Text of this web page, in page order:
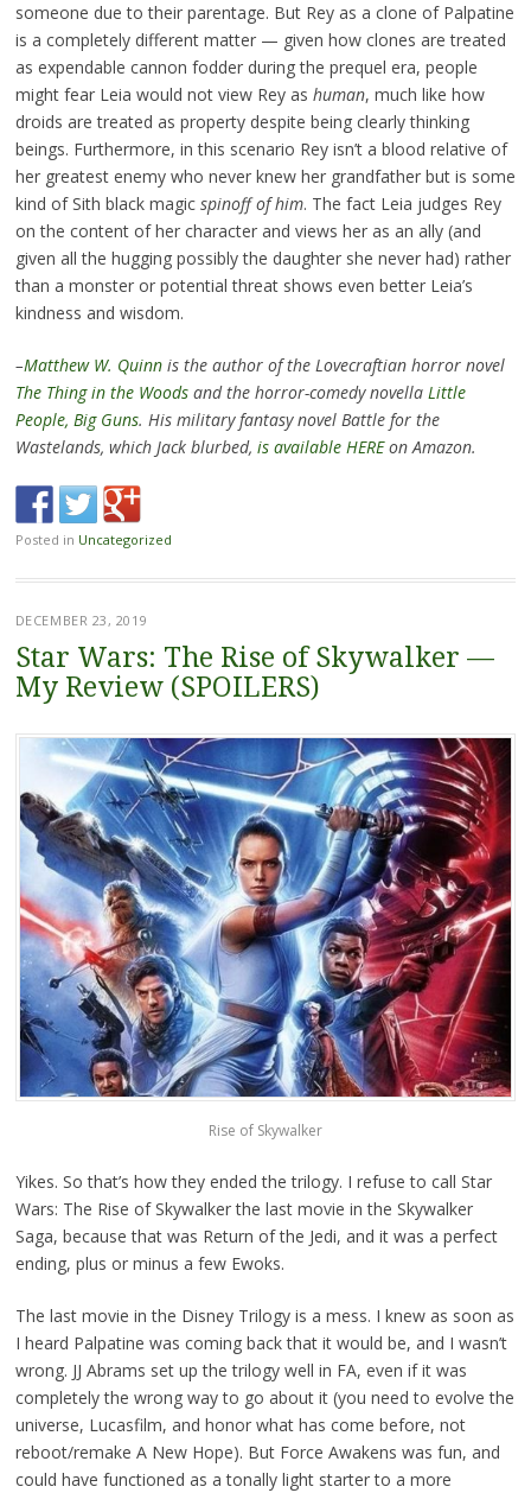
someone due to their parentage. But Rey as a clone of Palpatine
is a completely different matter — given how clones are treated
as expendable cannon fodder during the prequel era, people
might fear Leia would not view Rey as human, much like how
droids are treated as property despite being clearly thinking
beings. Furthermore, in this scenario Rey isn’t a blood relative of
her greatest enemy who never knew her grandfather but is some
kind of Sith black magic spinoff of him. The fact Leia judges Rey
on the content of her character and views her as an ally (and
given all the hugging possibly the daughter she never had) rather
than a monster or potential threat shows even better Leia’s
kindness and wisdom.
–Matthew W. Quinnis the author of the Lovecraftian horror novel
The Thing in the Woodsand the horror-comedy novella Little
People, Big Guns. His military fantasy novel Battle for the
Wastelands, which Jack blurbed, is available HEREon Amazon.
Posted in Uncategorized
DECEMBER 23, 2019
Star Wars: The Rise of Skywalker —
My Review (SPOILERS)
Rise of Skywalker
Yikes. So that’s how they ended the trilogy. I refuse to call Star
Wars: The Rise of Skywalker the last movie in the Skywalker
Saga, because that was Return of the Jedi, and it was a perfect
ending, plus or minus a few Ewoks.
The last movie in the Disney Trilogy is a mess. I knew as soon as
I heard Palpatine was coming back that it would be, and I wasn’t
wrong. JJ Abrams set up the trilogy well in FA, even if it was
completely the wrong way to go about it (you need to evolve the
universe, Lucasfilm, and honor what has come before, not
reboot/remake A New Hope). But Force Awakens was fun, and
could have functioned as a tonally light starter to a more